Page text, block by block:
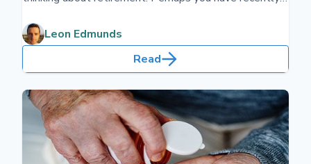
These five tips will help you chart an enjoyable
retirement.
Leon Edmunds
Read